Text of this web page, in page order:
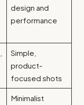
design and
performance
Simple,
product-
focused shots
Minimalist